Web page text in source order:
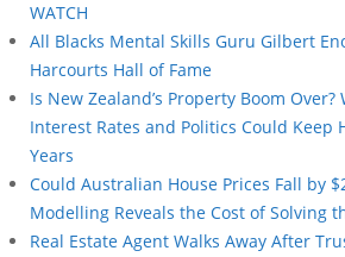
WATCH
All Blacks Mental Skills Guru Gilbert
Harcourts Hall of Fame
Is New Zealand’s Property Boom
Interest Rates and Politics Could Keep
Years
Could Australian House Prices Fall by
Modelling Reveals the Cost of Solving
Real Estate Agent Walks Away After